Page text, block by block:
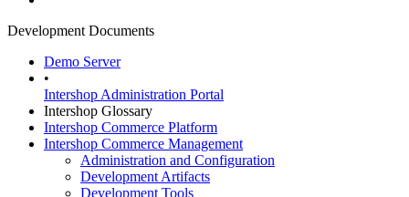
Development Documents
Demo Server
•
Intershop Administration Portal
Intershop Glossary
Intershop Commerce Platform
Intershop Commerce Management
Administration and Configuration
Development Artifacts
Development Tools